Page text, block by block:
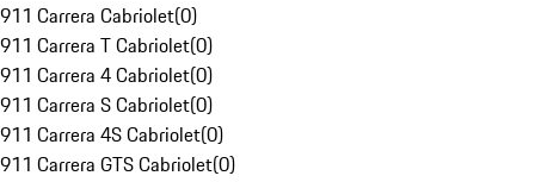
911 Carrera Cabriolet(0)
911 Carrera T Cabriolet(0)
911 Carrera 4 Cabriolet(0)
911 Carrera S Cabriolet(0)
911 Carrera 4S Cabriolet(0)
911 Carrera GTS Cabriolet(0)